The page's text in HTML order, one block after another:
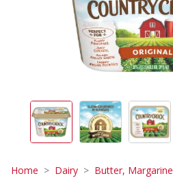
Home Dairy Butter, Margarine